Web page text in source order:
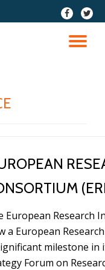
fa-
facebook
fa-
twitter
European Research
a European
milestone in
Forum on